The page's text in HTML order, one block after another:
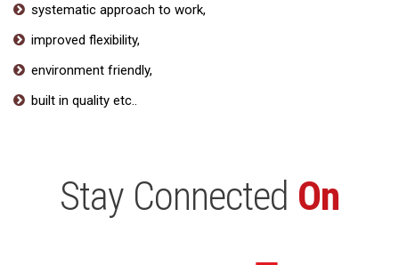
systematic approach to work,
improved flexibility,
environment friendly,
built in quality etc..
Stay Connected On